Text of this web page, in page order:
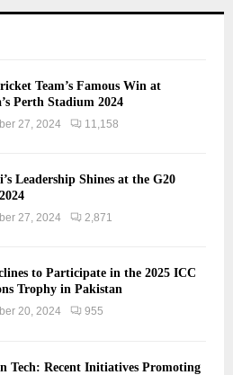
Team’s Famous Win at
Perth Stadium 2024
27, 2024 11,158
Leadership Shines at the G20
27, 2024 2,871
to Participate in the 2025 ICC
Trophy in Pakistan
20, 2024 955
Tech: Recent Initiatives Promoting